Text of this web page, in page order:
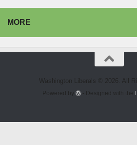
MORE
Washington Liberals © 2026. All
Powered by - Designed with the